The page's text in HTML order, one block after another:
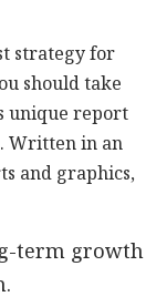
strategy for
should take
unique report
Written in an
and graphics,
term growth